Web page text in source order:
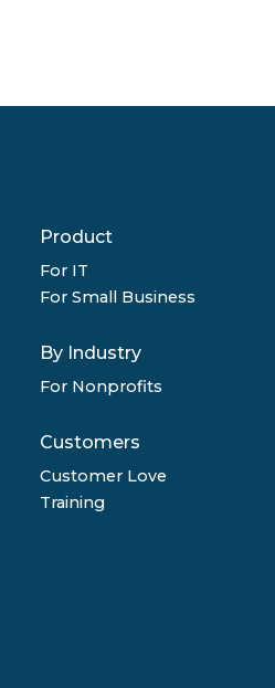
Product
For IT
For Small Business
By Industry
For Nonprofits
Customers
Customer Love
Training